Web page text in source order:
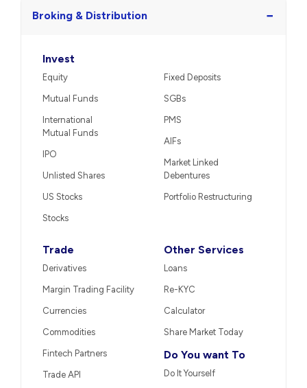
Broking & Distribution −
Invest
Equity
Mutual Funds
International
Mutual Funds
IPO
Unlisted Shares
US Stocks
Stocks
Fixed Deposits
SGBs
PMS
AIFs
Market Linked
Debentures
Portfolio Restructuring
Trade
Derivatives
Margin Trading Facility
Currencies
Commodities
Fintech Partners
Trade API
Other Services
Loans
Re-KYC
Calculator
Share Market Today
Do You want To
Do It Yourself